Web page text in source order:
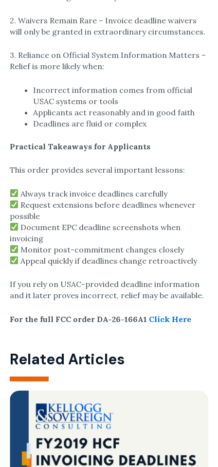
2. Waivers Remain Rare – Invoice deadline waivers
will only be granted in extraordinary circumstances.
3. Reliance on Official System Information Matters –
Relief is more likely when:
Incorrect information comes from official
USAC systems or tools
Applicants act reasonably and in good faith
Deadlines are fluid or complex
Practical Takeaways for Applicants
This order provides several important lessons:
Always track invoice deadlines carefully
Request extensions before deadlines whenever
possible
Document EPC deadline screenshots when
invoicing
Monitor post-commitment changes closely
Appeal quickly if deadlines change retroactively
If you rely on USAC-provided deadline information
and it later proves incorrect, relief may be available.
For the full FCC order DA-26-166A1 Click Here
Related Articles